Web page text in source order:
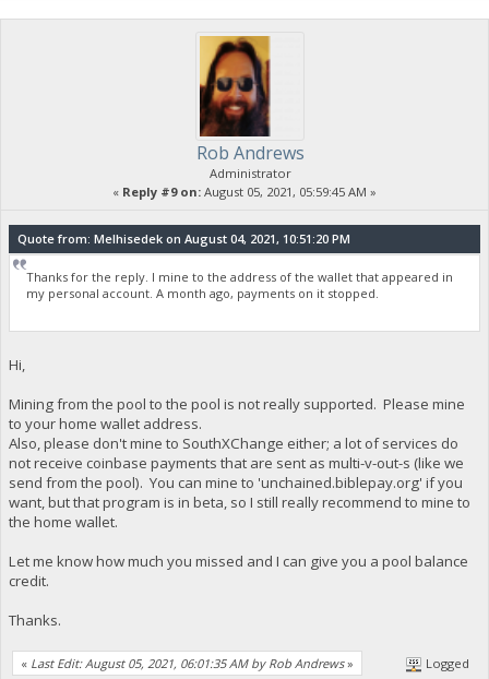
Rob Andrews
Administrator
« Reply #9 on: August 05, 2021, 05:59:45 AM »
Quote from: Melhisedek on August 04, 2021, 10:51:20 PM
Thanks for the reply. I mine to the address of the wallet that appeared in
my personal account. A month ago, payments on it stopped.
Hi,
Mining from the pool to the pool is not really supported. Please mine
to your home wallet address.
Also, please don't mine to SouthXChange either; a lot of services do
not receive coinbase payments that are sent as multi-v-out-s (like we
send from the pool). You can mine to 'unchained.biblepay.org' if you
want, but that program is in beta, so I still really recommend to mine to
the home wallet.
Let me know how much you missed and I can give you a pool balance
credit.
Thanks.
« Last Edit: August 05, 2021, 06:01:35 AM by Rob Andrews» Logged